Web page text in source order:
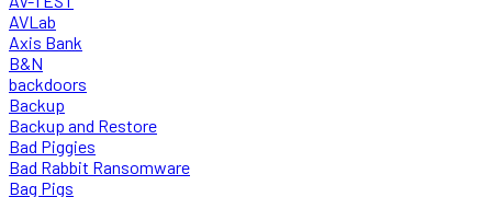
AVLab
Axis Bank
B&N
backdoors
Backup
Backup and Restore
Bad Piggies
Bad Rabbit Ransomware
Bag Pigs